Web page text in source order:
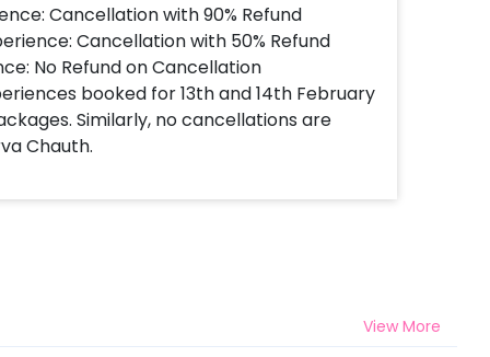
Cancellation with 90% Refund
Cancellation with 50% Refund
No Refund on Cancellation
booked for 13th and 14th February
Similarly, no cancellations are
Chauth.
View More